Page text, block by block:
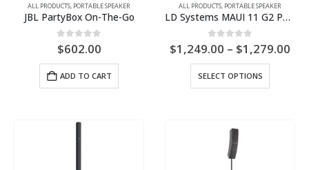
ALL PRODUCTS, PORTABLE SPEAKER
JBL PartyBox On-The-Go
0 out of 5
$602.00
ADD TO CART
ALL PRODUCTS, PORTABLE SPEAKER
LD Systems MAUI 11 G2 PA System
0out of 5
$1,249.00 – $1,279.00
SELECT OPTIONS
product